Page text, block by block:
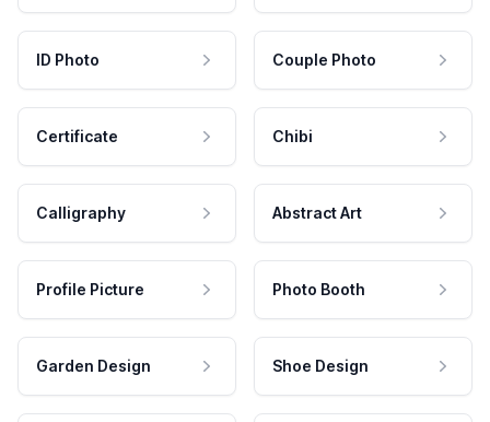
ID Photo Couple Photo
Certificate Chibi
Calligraphy Abstract Art
Profile Picture Photo Booth
Garden Design Shoe Design